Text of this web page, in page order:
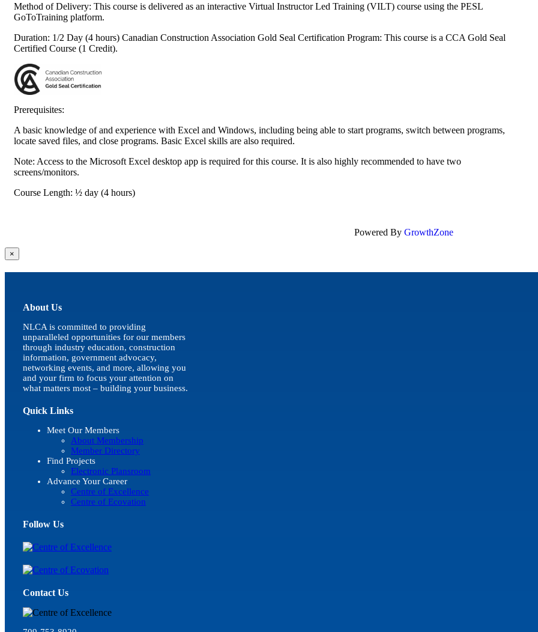
Method of Delivery: This course is delivered as an interactive Virtual Instructor Led Training (VILT) course using the PESL
GoToTraining platform.
Duration: 1/2 Day (4 hours) Canadian Construction Association Gold Seal Certification Program: This course is a CCA Gold Seal
Certified Course (1 Credit).
Prerequisites:
A basic knowledge of and experience with Excel and Windows, including being able to start programs, switch between programs,
locate saved files, and close programs. Basic Excel skills are also required.
Note: Access to the Microsoft Excel desktop app is required for this course. It is also highly recommended to have two
screens/monitors.
Course Length: ½ day (4 hours)
Powered By GrowthZone
Close
product
quick
×
About Us
NLCA is committed to providing
unparalleled opportunities for our members
through industry education, construction
information, government advocacy,
networking events, and more, allowing you
and your firm to focus your attention on
what matters most – building your business.
Quick Links
Meet Our Members
About Membership
Member Directory
Find Projects
Electronic Plansroom
Advance Your Career
Centre of Excellence
Centre of Ecovation
Follow Us
Contact Us